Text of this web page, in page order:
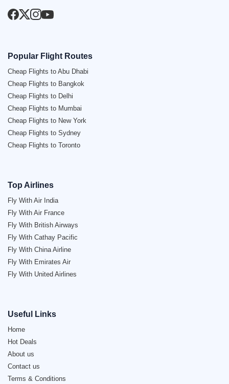
Popular Flight Routes
Cheap Flights to Abu Dhabi
Cheap Flights to Bangkok
Cheap Flights to Delhi
Cheap Flights to Mumbai
Cheap Flights to New York
Cheap Flights to Sydney
Cheap Flights to Toronto
Top Airlines
Fly With Air India
Fly With Air France
Fly With British Airways
Fly With Cathay Pacific
Fly With China Airline
Fly With Emirates Air
Fly With United Airlines
Useful Links
Home
Hot Deals
About us
Contact us
Terms & Conditions